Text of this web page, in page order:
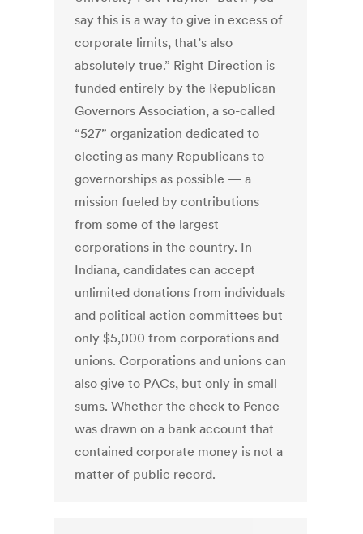
say this is a way to give in excess of
corporate limits, that’s also
absolutely true.” Right Direction is
funded entirely by the Republican
Governors Association, a so-called
“527” organization dedicated to
electing as many Republicans to
governorships as possible — a
mission fueled by contributions
from some of the largest
corporations in the country. In
Indiana, candidates can accept
unlimited donations from individuals
and political action committees but
only $5,000 from corporations and
unions. Corporations and unions can
also give to PACs, but only in small
sums. Whether the check to Pence
was drawn on a bank account that
contained corporate money is not a
matter of public record.